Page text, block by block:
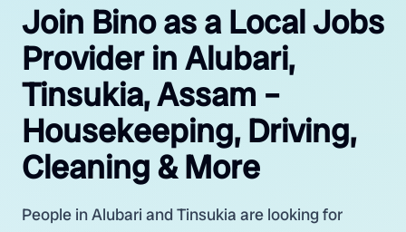
Join Bino as a Local Jobs
Provider in Alubari,
Tinsukia, Assam –
Housekeeping, Driving,
Cleaning & More
People in Alubari and Tinsukia are looking for